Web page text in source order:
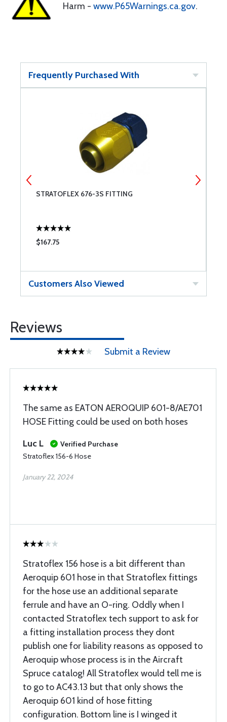
Harm - www.P65Warnings.ca.gov.
Frequently Purchased With
STRATOFLEX 676-3S FITTING
$167.75
Customers Also Viewed
Reviews
Submit a Review
The same as EATON AEROQUIP 601-8/AE701
HOSE Fitting could be used on both hoses
Luc L
Verified Purchase
Stratoflex 156-6 Hose
January 22, 2024
Stratoflex 156 hose is a bit different than
Aeroquip 601 hose in that Stratoflex fittings
for the hose use an additional separate
ferrule and have an O-ring. Oddly when I
contacted Stratoflex tech support to ask for
a fitting installation process they dont
publish one for liability reasons as opposed to
Aeroquip whose process is in the Aircraft
Spruce catalog! All Stratoflex would tell me is
to go to AC43.13 but that only shows the
Aeroquip 601 kind of hose fitting
configuration. Bottom line is I winged it